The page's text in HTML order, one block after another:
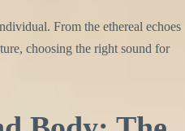
From the ethereal echoes
choosing the right sound for